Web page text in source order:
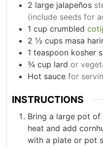
2 large jalapeños
(include seeds for
1 cup crumbled
2 ½ cups masa
1 teaspoon kosher
¾ cup lard or
Hot sauce for
INSTRUCTIONS
Bring a large pot
heat and add
with a plate or pot